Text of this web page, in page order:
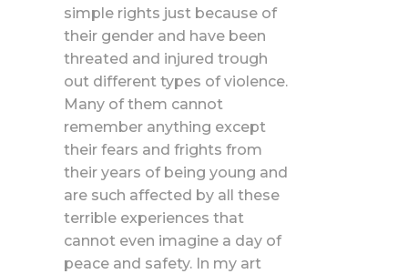
simple rights just because of
their gender and have been
threated and injured trough
out different types of violence.
Many of them cannot
remember anything except
their fears and frights from
their years of being young and
are such affected by all these
terrible experiences that
cannot even imagine a day of
peace and safety. In my art